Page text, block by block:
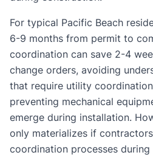
For typical Pacific Beach
6-9 months from permit to
coordination can save 2-4
change orders, avoiding
that require utility
preventing mechanical
emerge during installation.
only materializes if
coordination processes